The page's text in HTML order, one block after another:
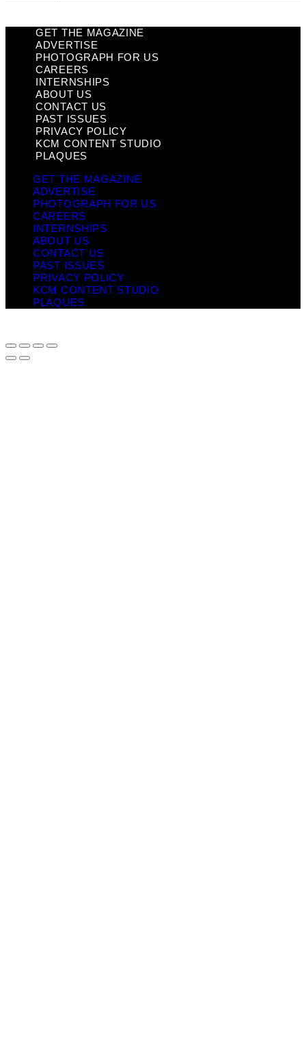
GET THE MAGAZINE
ADVERTISE
PHOTOGRAPH FOR US
CAREERS
INTERNSHIPS
ABOUT US
CONTACT US
PAST ISSUES
PRIVACY POLICY
KCM CONTENT STUDIO
PLAQUES
GET THE MAGAZINE
ADVERTISE
PHOTOGRAPH FOR US
CAREERS
INTERNSHIPS
ABOUT US
CONTACT US
PAST ISSUES
PRIVACY POLICY
KCM CONTENT STUDIO
PLAQUES